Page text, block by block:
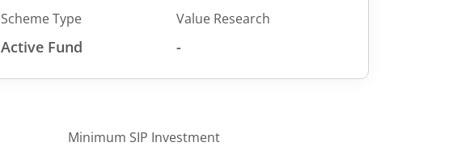
Scheme Type
Active Fund
Value Research
-
Minimum SIP Investment